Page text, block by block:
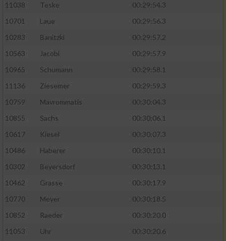
11038
Teske
00:29:54.3
10701
Laue
00:29:56.3
10283
Banitzki
00:29:57.2
10563
Jacobi
00:29:57.9
10965
Schumann
00:29:58.1
11136
Ziesemer
00:29:59.3
10759
Mavrommatis
00:30:04.3
10855
Sachs
00:30:06.1
10617
Kiesel
00:30:07.3
10486
Haberer
00:30:10.1
10302
Beyersdorf
00:30:13.1
10462
Grasse
00:30:17.9
10770
Meyer
00:30:18.5
10852
Raeder
00:30:20.0
11053
Uhr
00:30:20.6